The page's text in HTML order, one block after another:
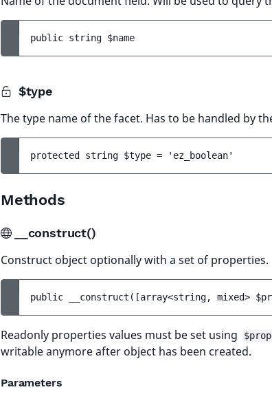
public string $name
$type
The type name of the facet. Has to be handled by
protected string $type = 'ez_boolean'
Methods
__construct()
Construct object optionally with a set of properties.
public __construct ( [array<string, mixed>
Readonly properties values must be set using
writable anymore after object has been created.
Parameters